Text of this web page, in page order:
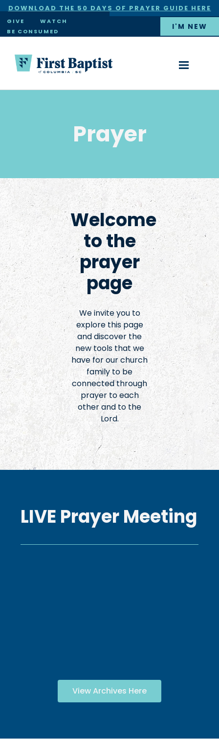
DOWNLOAD THE 50 DAYS OF PRAYER GUIDE HERE
×
GIVE
WATCH
BE CONSUMED
I'M NEW
Prayer
Welcome
to the
prayer
page
We invite you to
explore this page
and discover the
new tools that we
have for our church
family to be
connected through
prayer to each
other and to the
Lord.
LIVE Prayer Meeting
View Archives Here